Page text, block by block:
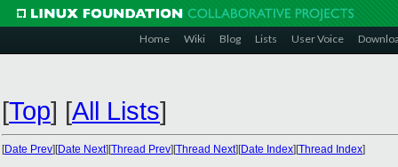
Home Wiki Blog Lists User Voice
[Top] [All Lists]
[Date Prev][Date Next][Thread Prev][Thread Next][Date Index][Thread Index]